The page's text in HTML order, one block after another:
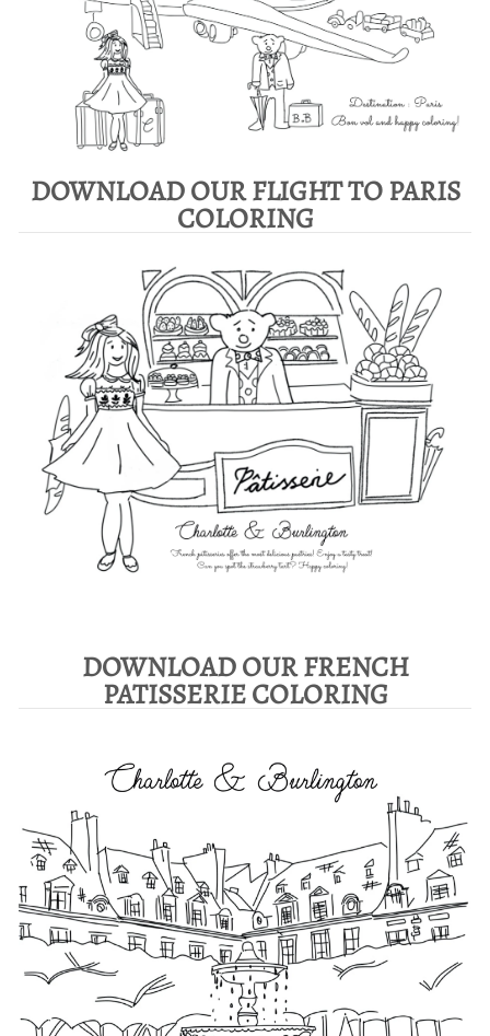
DOWNLOAD OUR FLIGHT TO PARIS
COLORING
DOWNLOAD OUR FRENCH
PATISSERIE COLORING